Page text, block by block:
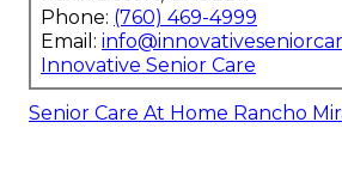
Phone: (760) 469-4999
Email:
Innovative Senior Care
Senior Care At Home Rancho